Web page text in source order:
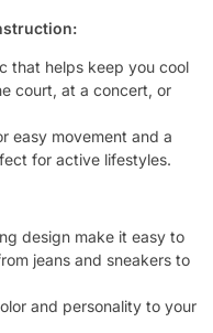
that helps keep you cool
court, at a concert, or
easy movement and a
for active lifestyles.
design make it easy to
jeans and sneakers to
and personality to your